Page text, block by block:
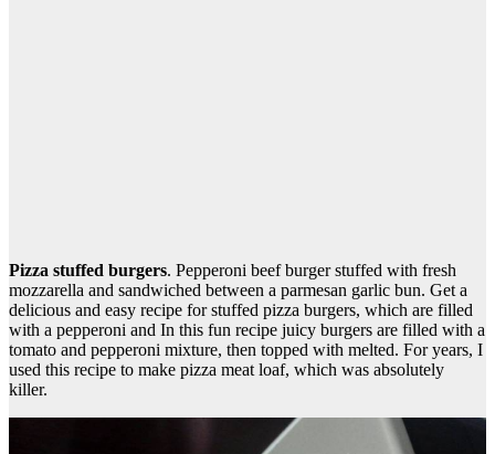
Pizza stuffed burgers. Pepperoni beef burger stuffed with fresh
mozzarella and sandwiched between a parmesan garlic bun. Get a
delicious and easy recipe for stuffed pizza burgers, which are filled
with a pepperoni and In this fun recipe juicy burgers are filled with a
tomato and pepperoni mixture, then topped with melted. For years, I
used this recipe to make pizza meat loaf, which was absolutely
killer.